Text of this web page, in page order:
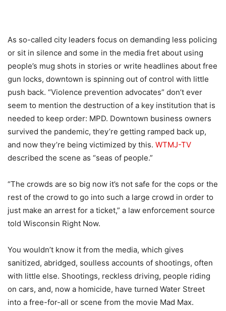
As so-called city leaders focus on demanding less policing
or sit in silence and some in the media fret about using
people’s mug shots in stories or write headlines about free
gun locks, downtown is spinning out of control with little
push back. “Violence prevention advocates” don’t ever
seem to mention the destruction of a key institution that is
needed to keep order: MPD. Downtown business owners
survived the pandemic, they’re getting ramped back up,
and now they’re being victimized by this. WTMJ-TV
described the scene as “seas of people.”
“The crowds are so big now it’s not safe for the cops or the
rest of the crowd to go into such a large crowd in order to
just make an arrest for a ticket,” a law enforcement source
told Wisconsin Right Now.
You wouldn’t know it from the media, which gives
sanitized, abridged, soulless accounts of shootings, often
with little else. Shootings, reckless driving, people riding
on cars, and, now a homicide, have turned Water Street
into a free-for-all or scene from the movie Mad Max.